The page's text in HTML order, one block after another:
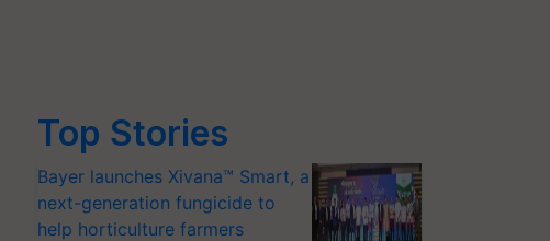
Top Stories
Bayer launches Xivana™ Smart, a
next-generation fungicide to
help horticulture farmers